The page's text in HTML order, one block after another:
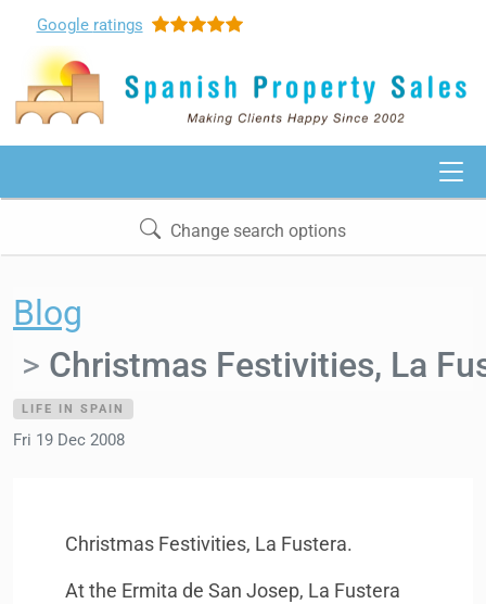
Google ratings
Change search options
Blog
Christmas Festivities, La
LIFE IN SPAIN
Fri 19 Dec 2008
Christmas Festivities, La Fustera.
At the Ermita de San Josep, La Fustera